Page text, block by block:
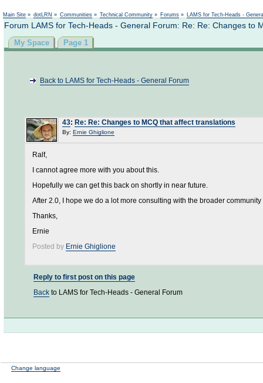
Main Site » dotLRN » Communities » Technical Community » Forums » LAMS for Tech-Heads -
Forum LAMS for Tech-Heads - General Forum: Re: Re: Changes to
My Space Page 1
Back to LAMS for Tech-Heads - General Forum
43: Re: Re: Changes to MCQ that affect translations
By: Ernie Ghiglione
Ralf,
I cannot agree more with you about this.
Hopefully we can get this back on shortly in near future.
After 2.0, I hope we do a lot more consulting with the broader
Thanks,
Ernie
Posted by Ernie Ghiglione
Reply to first post on this page
Back to LAMS for Tech-Heads - General Forum
Change language